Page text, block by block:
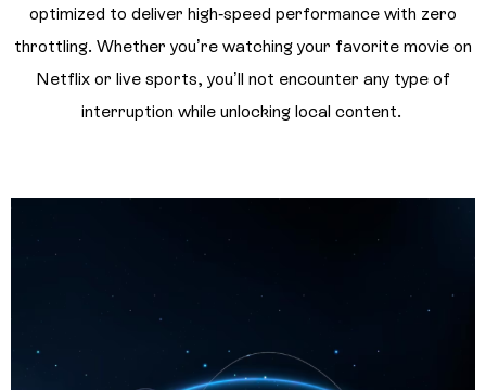
optimized to deliver high-speed performance with zero
throttling. Whether you’re watching your favorite movie on
Netflix or live sports, you’ll not encounter any type of
interruption while unlocking local content.